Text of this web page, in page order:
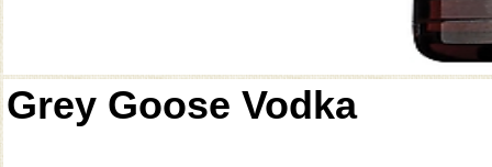
Grey Goose Vodka